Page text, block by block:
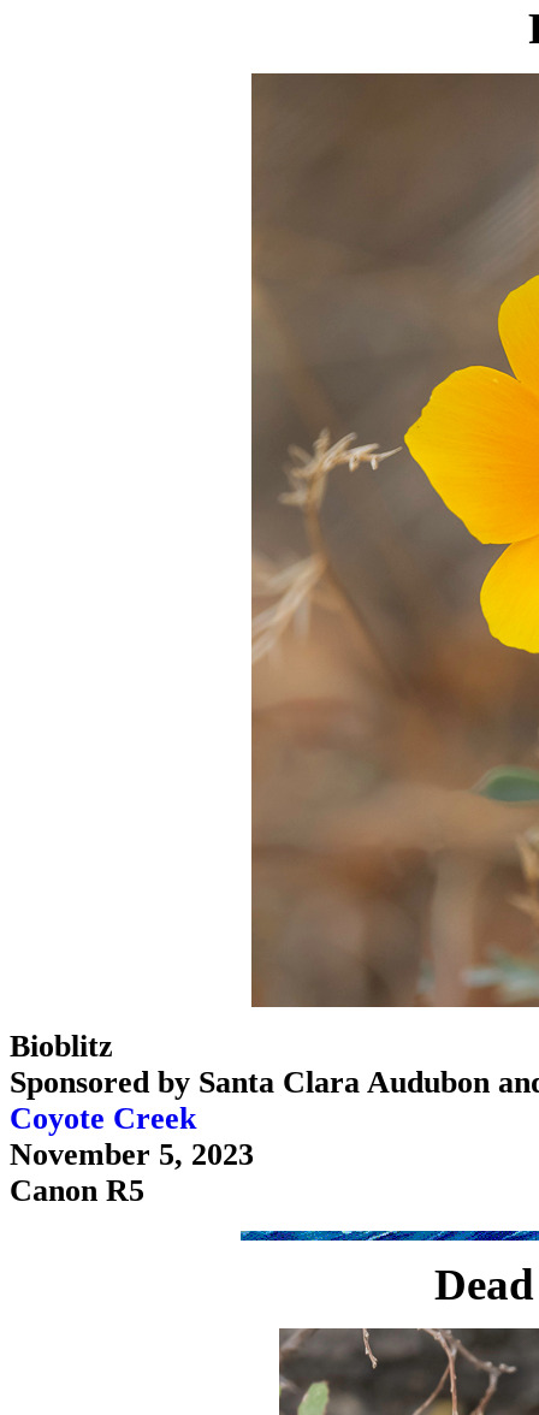
Bioblitz
Sponsored by Santa Clara Audubon
Coyote Creek
November 5, 2023
Canon R5